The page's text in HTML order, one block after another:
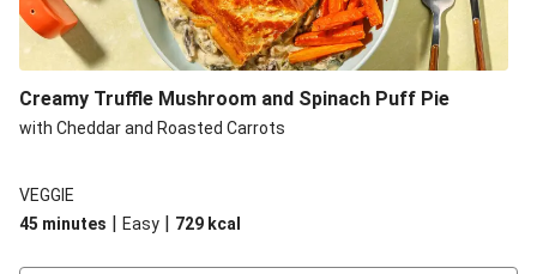
Creamy Truffle Mushroom and Spinach Puff Pie
with Cheddar and Roasted Carrots
VEGGIE
45 minutes | Easy | 729 kcal